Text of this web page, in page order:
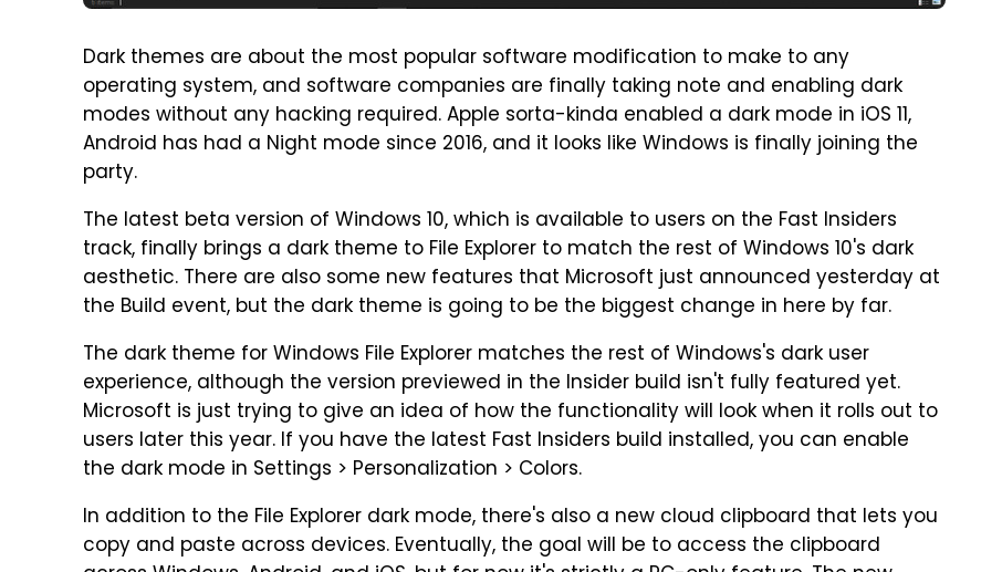
Dark themes are about the most popular software modification to make to any
operating system, and software companies are finally taking note and enabling dark
modes without any hacking required. Apple sorta-kinda enabled a dark mode in iOS 11,
Android has had a Night mode since 2016, and it looks like Windows is finally joining the
party.
The latest beta version of Windows 10, which is available to users on the Fast Insiders
track, finally brings a dark theme to File Explorer to match the rest of Windows 10's dark
aesthetic. There are also some new features that Microsoft just announced yesterday at
the Build event, but the dark theme is going to be the biggest change in here by far.
The dark theme for Windows File Explorer matches the rest of Windows's dark user
experience, although the version previewed in the Insider build isn't fully featured yet.
Microsoft is just trying to give an idea of how the functionality will look when it rolls out to
users later this year. If you have the latest Fast Insiders build installed, you can enable
the dark mode in Settings > Personalization > Colors.
In addition to the File Explorer dark mode, there's also a new cloud clipboard that lets you
copy and paste across devices. Eventually, the goal will be to access the clipboard